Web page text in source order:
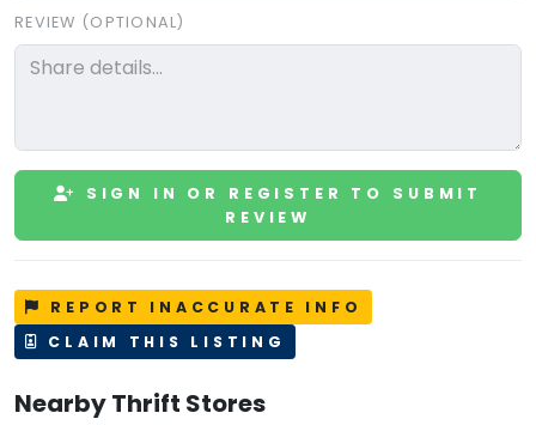
REVIEW (OPTIONAL)
SIGN IN OR REGISTER TO SUBMIT
REVIEW
REPORT INACCURATE INFO
CLAIM THIS LISTING
Nearby Thrift Stores